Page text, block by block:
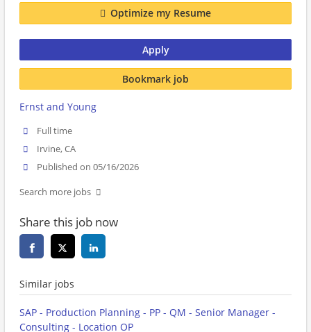
Optimize my Resume
Apply
Bookmark job
Ernst and Young
Full time
Irvine, CA
Published on 05/16/2026
Search more jobs
Share this job now
Similar jobs
SAP - Production Planning - PP - QM - Senior Manager -
Consulting - Location OP